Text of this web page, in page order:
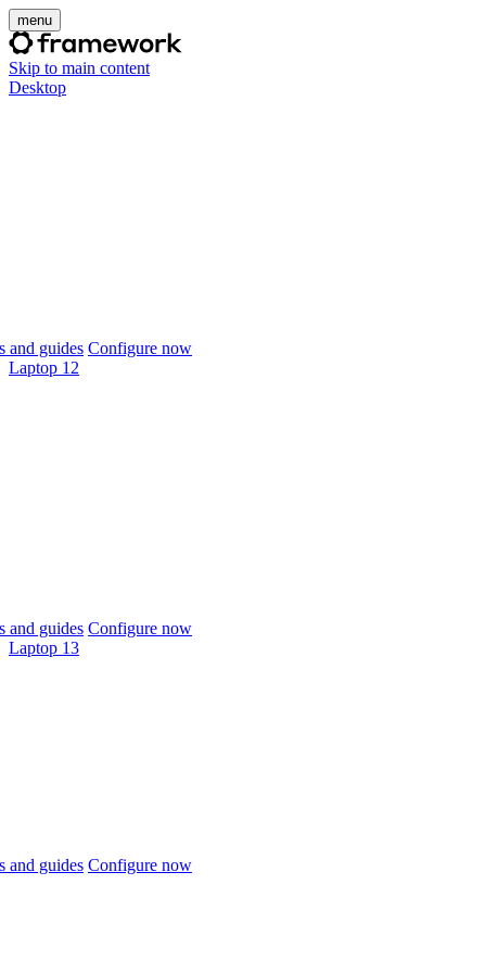
menu
Skip to main content
Desktop
and guides Configure now
Laptop 12
and guides Configure now
Laptop 13
and guides Configure now